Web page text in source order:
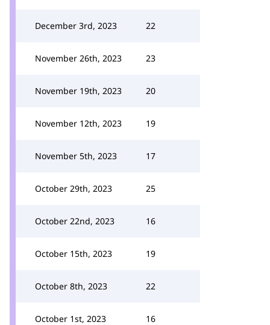
December 3rd, 2023 22
November 26th, 2023 23
November 19th, 2023 20
November 12th, 2023 19
November 5th, 2023 17
October 29th, 2023 25
October 22nd, 2023 16
October 15th, 2023 19
October 8th, 2023 22
October 1st, 2023 16